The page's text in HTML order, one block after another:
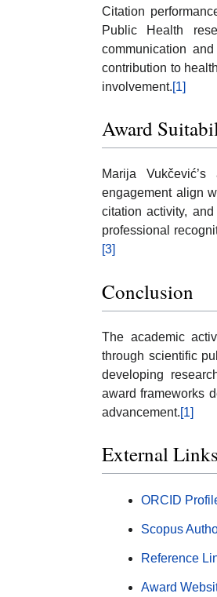
Citation
Public Health
communication
contribution to
involvement.[1]
Award
Marija
engagement align
citation activity,
professional
[3]
Conclusion
The academic
through scientific
developing
award frameworks
advancement.[1]
External Links
ORCID
Scopus
Reference
Award